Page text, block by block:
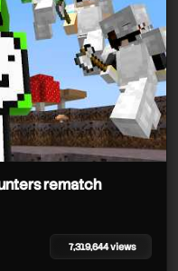
rematch
7,319,644 views